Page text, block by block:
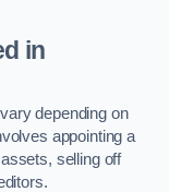
in
depending on
appointing a
selling off